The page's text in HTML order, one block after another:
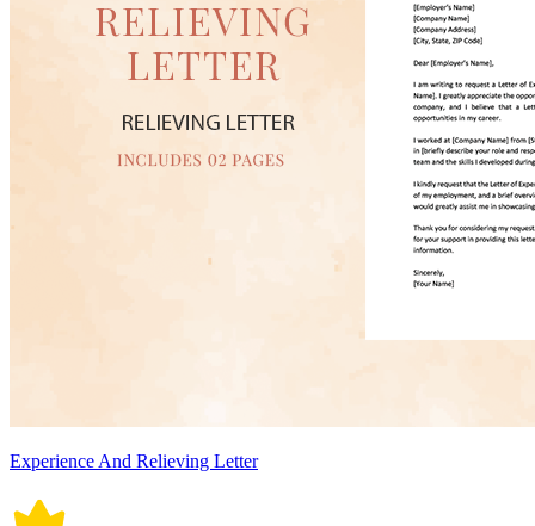
Experience And Relieving Letter